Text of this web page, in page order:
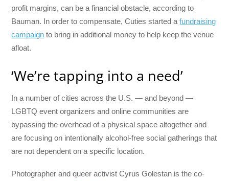
profit margins, can be a financial obstacle, according to
Bauman. In order to compensate, Cuties started afundraising
campaign to bring in additional money to help keep the venue
afloat.
‘We’re tapping into a need’
In a number of cities across the U.S. — and beyond —
LGBTQ event organizers and online communities are
bypassing the overhead of a physical space altogether and
are focusing on intentionally alcohol-free social gatherings that
are not dependent on a specific location.
Photographer and queer activist Cyrus Golestan is the co-